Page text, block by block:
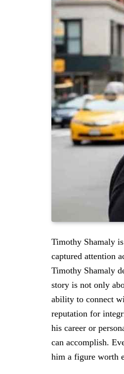
Timothy Shamaly
captured attention
Timothy Shamaly
story is not only
ability to connect
reputation for
his career or
can accomplish.
him a figure worth